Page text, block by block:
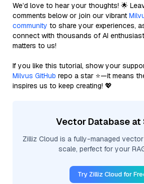
We’d love to hear your thoughts! 🌟
comments below or join our vibrant
community to share your experiences,
connect with thousands of AI
matters to us!
If you like this tutorial, show your
Milvus GitHub repo a star ⭐—it means
inspires us to keep creating! 💖
Vector Database at
Zilliz Cloud is a fully-managed
scale, perfect for your
Try Zilliz Cloud for